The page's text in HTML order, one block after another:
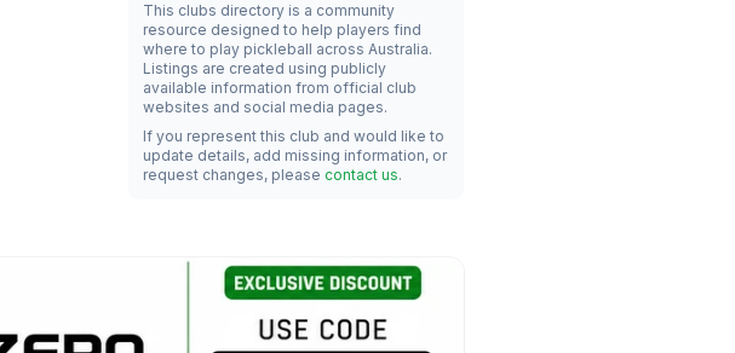
This clubs directory is a community
resource designed to help players find
where to play pickleball across Australia.
Listings are created using publicly
available information from official club
websites and social media pages.
If you represent this club and would like to
update details, add missing information, or
request changes, please contact us.